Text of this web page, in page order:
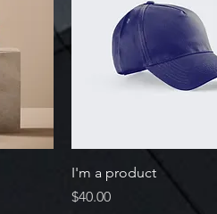
Quick View
I'm a product
Price
$40.00